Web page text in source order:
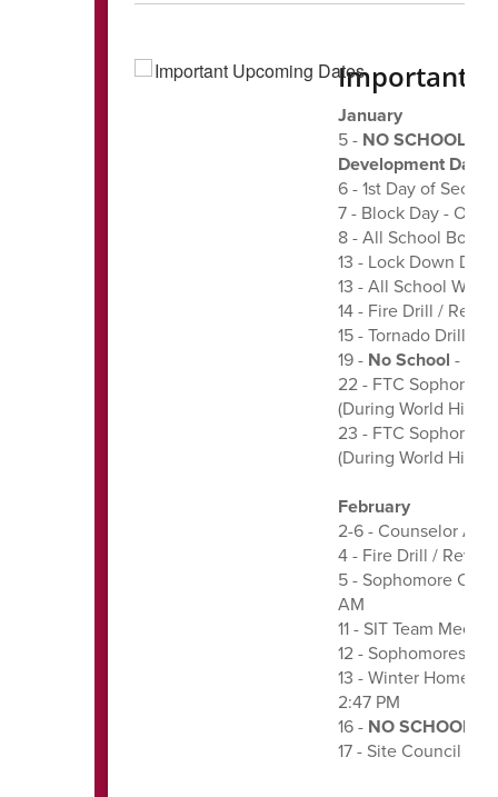
Important
January
5 - NO SCHOOL
Development Day
6 - 1st Day of
7 - Block Day -
8 - All School Boys
13 - Lock Down Drill
13 - All School
14 - Fire Drill /
15 - Tornado Drill -
19 - No School -
22 - FTC
(During World
23 - FTC
(During World
February
2-6 - Counselor
4 - Fire Drill /
5 - Sophomore
AM
11 - SIT Team
12 - Sophomores
13 - Winter
2:47 PM
16 - NO SCHOOL -
17 - Site Council